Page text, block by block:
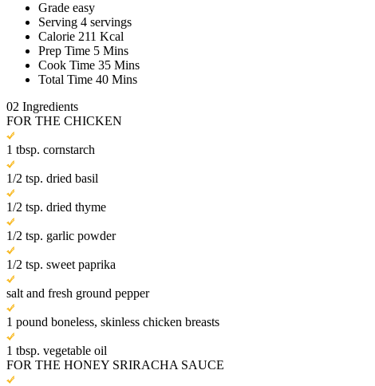
Grade easy
Serving 4 servings
Calorie 211 Kcal
Prep Time 5 Mins
Cook Time 35 Mins
Total Time 40 Mins
02 Ingredients
FOR THE CHICKEN
1 tbsp. cornstarch
1/2 tsp. dried basil
1/2 tsp. dried thyme
1/2 tsp. garlic powder
1/2 tsp. sweet paprika
salt and fresh ground pepper
1 pound boneless, skinless chicken breasts
1 tbsp. vegetable oil
FOR THE HONEY SRIRACHA SAUCE